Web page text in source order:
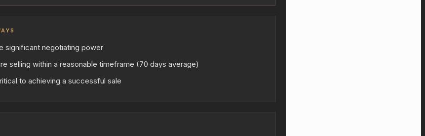
significant negotiating power
selling within a reasonable timeframe (70 days average)
to achieving a successful sale